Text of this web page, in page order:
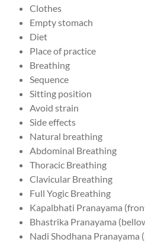
Clothes
Empty stomach
Diet
Place of practice
Breathing
Sequence
Sitting position
Avoid strain
Side effects
Natural breathing
Abdominal Breathing
Thoracic Breathing
Clavicular Breathing
Full Yogic Breathing
Kapalbhati Pranayama
Bhastrika Pranayama
Nadi Shodhana Pranayama